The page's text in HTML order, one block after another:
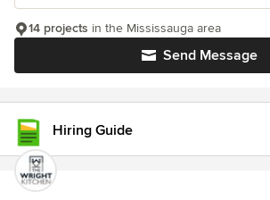
Send Message
14 projects in the Mississauga area
Hiring Guide